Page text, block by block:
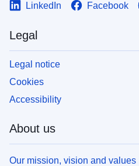
LinkedIn Facebook
Legal
Legal notice
Cookies
Accessibility
About us
Our mission, vision and values